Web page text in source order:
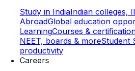
Study in IndiaIndian colleges,
AbroadGlobal education
LearningCourses &
NEET, boards & moreStudent
productivity
Careers